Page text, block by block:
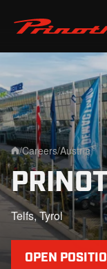
Prinoth -
Home
/Careers/Austria
Telfs, Tyrol
OPEN